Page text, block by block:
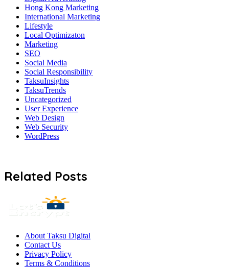
Hong Kong Marketing
International Marketing
Lifestyle
Local Optimizaton
Marketing
SEO
Social Media
Social Responsibility
TaksuInsights
TaksuTrends
Uncategorized
User Experience
Web Design
Web Security
WordPress
Related Posts
About Taksu Digital
Contact Us
Privacy Policy
Terms & Conditions